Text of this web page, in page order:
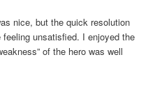
nice, but the quick resolution
unsatisfied. I enjoyed the
of the hero was well